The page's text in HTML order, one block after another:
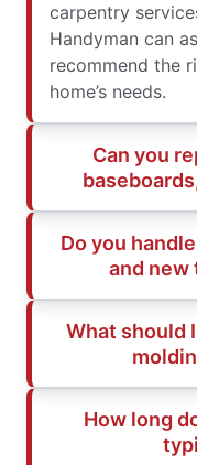
carpentry
Handyman can
recommend the
home’s needs.
Can you
Do you
and new
What should
How long